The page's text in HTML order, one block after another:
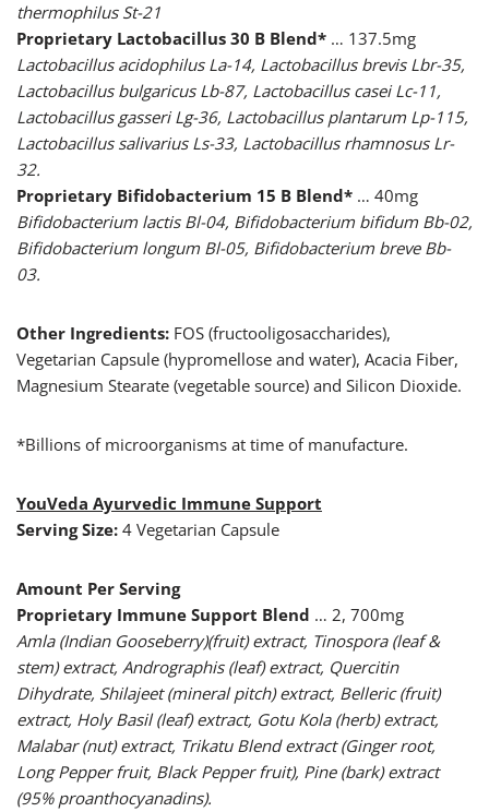
thermophilus St-21
Proprietary Lactobacillus 30 B Blend* … 137.5mg
Lactobacillus acidophilus La-14, Lactobacillus brevis Lbr-35,
Lactobacillus bulgaricus Lb-87, Lactobacillus casei Lc-11,
Lactobacillus gasseri Lg-36, Lactobacillus plantarum Lp-115,
Lactobacillus salivarius Ls-33, Lactobacillus rhamnosus Lr-
32.
Proprietary Bifidobacterium 15 B Blend* … 40mg
Bifidobacterium lactis Bl-04, Bifidobacterium bifidum Bb-02,
Bifidobacterium longum Bl-05, Bifidobacterium breve Bb-
03.
Other Ingredients: FOS (fructooligosaccharides),
Vegetarian Capsule (hypromellose and water), Acacia Fiber,
Magnesium Stearate (vegetable source) and Silicon Dioxide.
*Billions of microorganisms at time of manufacture.
YouVeda Ayurvedic Immune Support
Serving Size: 4 Vegetarian Capsule
Amount Per Serving
Proprietary Immune Support Blend … 2, 700mg
Amla (Indian Gooseberry)(fruit) extract, Tinospora (leaf &
stem) extract, Andrographis (leaf) extract, Quercitin
Dihydrate, Shilajeet (mineral pitch) extract, Belleric (fruit)
extract, Holy Basil (leaf) extract, Gotu Kola (herb) extract,
Malabar (nut) extract, Trikatu Blend extract (Ginger root,
Long Pepper fruit, Black Pepper fruit), Pine (bark) extract
(95% proanthocyanadins).